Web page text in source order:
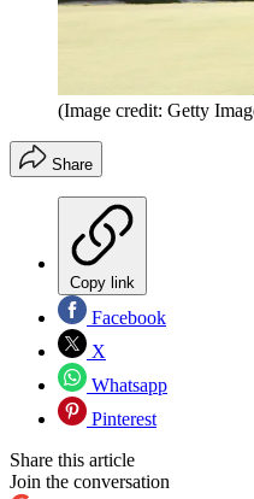
(Image credit: Getty
Share
Copy link
Facebook
X
Whatsapp
Pinterest
Share this article
Join the conversation